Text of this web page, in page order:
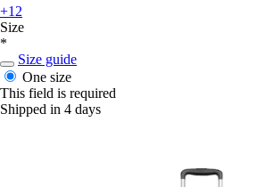
+12
Size
*
Size guide
One size
This field is required
Shipped in 4 days